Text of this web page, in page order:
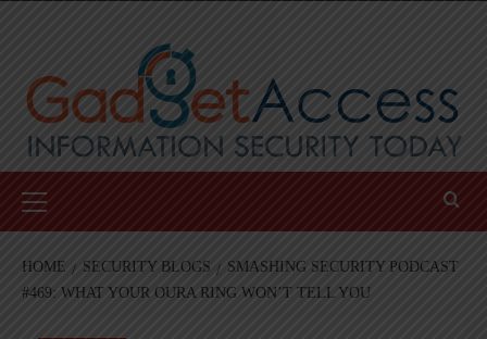
Menu
HOME SECURITY BLOGS
SMASHING SECURITY PODCAST
#469: WHAT YOUR OURA RING WON’T TELL YOU